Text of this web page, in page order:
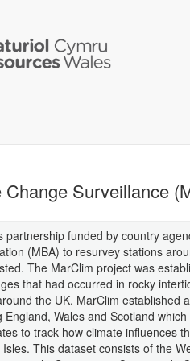
Surveillance
partnership funded by country
(MBA) to resurvey stations
The MarClim project was
that had occurred in rocky
the UK. MarClim established
Wales and Scotland
to track how climate influences
This dataset consists of the